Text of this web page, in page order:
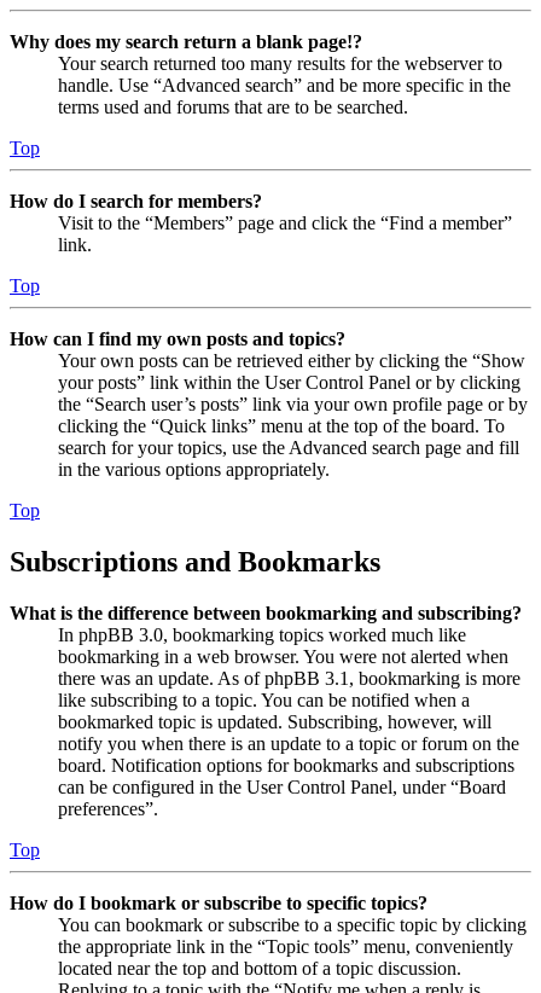
Why does my search return a blank page!?
Your search returned too many results for the webserver to
handle. Use “Advanced search” and be more specific in the
terms used and forums that are to be searched.
Top
How do I search for members?
Visit to the “Members” page and click the “Find a member”
link.
Top
How can I find my own posts and topics?
Your own posts can be retrieved either by clicking the “Show
your posts” link within the User Control Panel or by clicking
the “Search user’s posts” link via your own profile page or by
clicking the “Quick links” menu at the top of the board. To
search for your topics, use the Advanced search page and fill
in the various options appropriately.
Top
Subscriptions and Bookmarks
What is the difference between bookmarking and subscribing?
In phpBB 3.0, bookmarking topics worked much like
bookmarking in a web browser. You were not alerted when
there was an update. As of phpBB 3.1, bookmarking is more
like subscribing to a topic. You can be notified when a
bookmarked topic is updated. Subscribing, however, will
notify you when there is an update to a topic or forum on the
board. Notification options for bookmarks and subscriptions
can be configured in the User Control Panel, under “Board
preferences”.
Top
How do I bookmark or subscribe to specific topics?
You can bookmark or subscribe to a specific topic by clicking
the appropriate link in the “Topic tools” menu, conveniently
located near the top and bottom of a topic discussion.